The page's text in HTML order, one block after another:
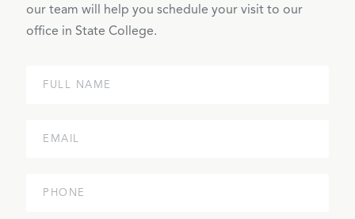
our team will help you schedule your visit to our
office in State College.